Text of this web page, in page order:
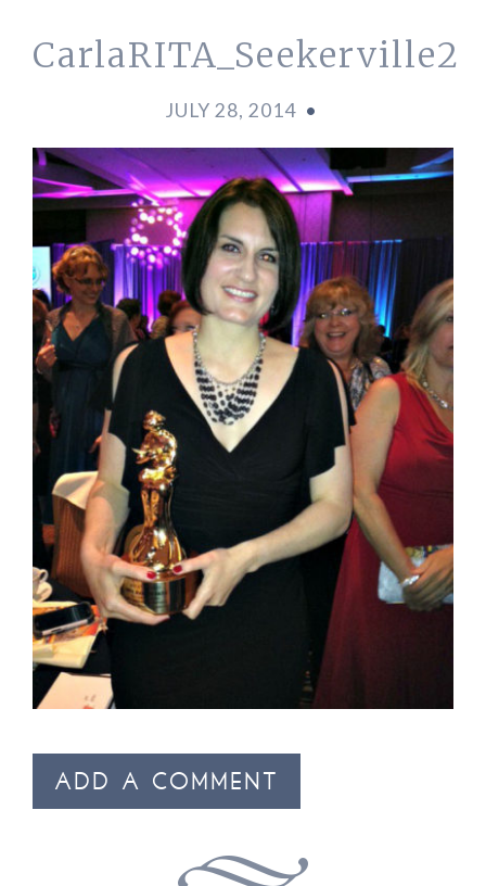
CarlaRITA_Seekerville2
JULY 28, 2014•
ADD A COMMENT